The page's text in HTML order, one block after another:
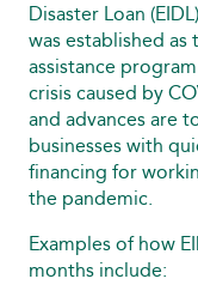
Disaster Loan
was established as
assistance
crisis caused by
and advances are
businesses with
financing for
the pandemic.
Examples of how
months include: